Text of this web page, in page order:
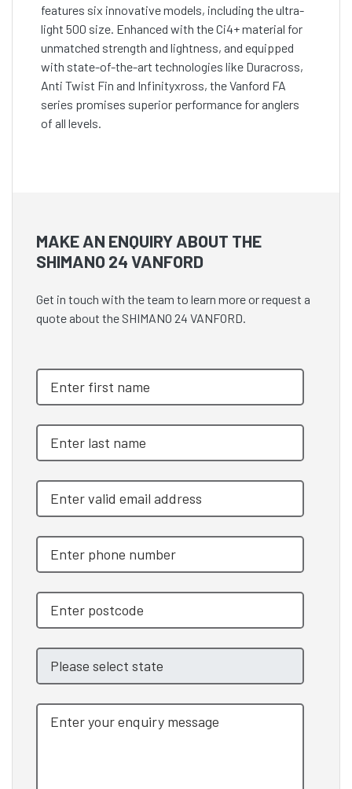
features six innovative models, including the ultra-
light 500 size. Enhanced with the Ci4+ material for
unmatched strength and lightness, and equipped
with state-of-the-art technologies like Duracross,
Anti Twist Fin and Infinityxross, the Vanford FA
series promises superior performance for anglers
of all levels.
MAKE AN ENQUIRY ABOUT THE
SHIMANO 24 VANFORD
Get in touch with the team to learn more or request a
quote about the SHIMANO 24 VANFORD.